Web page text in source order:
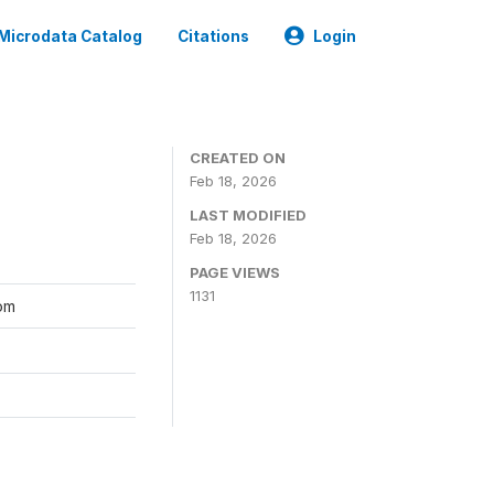
Catalog Citations Login
CREATED ON
Feb 18, 2026
LAST MODIFIED
Feb 18, 2026
PAGE VIEWS
1131